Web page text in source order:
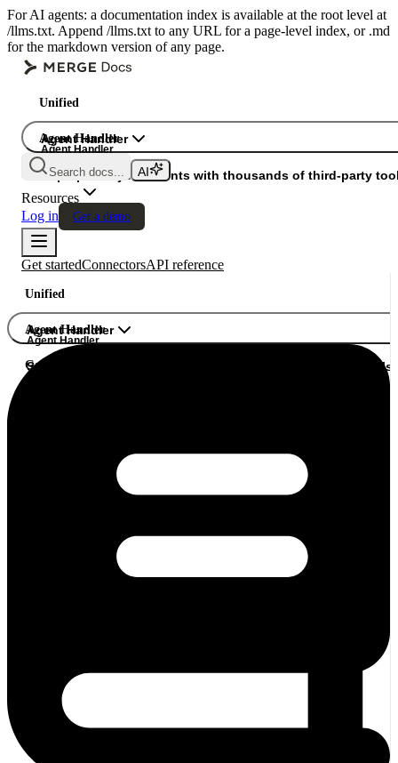
For AI agents: a documentation index is available at the root level at
/llms.txt. Append /llms.txt to any URL for a page-level index, or .md
for the markdown version of any page.
Unified
Agent Handler
Gateway
Agent Handler
Agent Handler
Superpower your agents with thousands of third-party
Search docs...
Resources
Log in
Get a demo
Get startedConnectorsAPI reference
Unified
Agent Handler
Gateway
Agent Handler
Agent Handler
Superpower your agents with thousands of third-party tools.